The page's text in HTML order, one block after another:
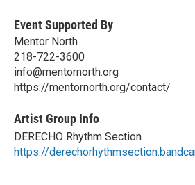
Event Supported By
Mentor North
218-722-3600
info@mentornorth.org
https://mentornorth.org/contact/
Artist Group Info
DERECHO Rhythm Section
https://